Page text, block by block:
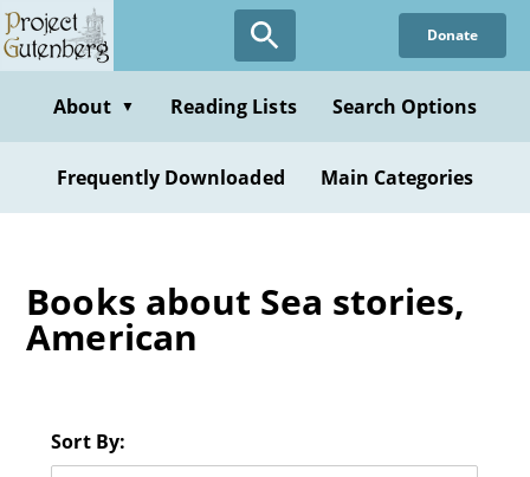
Skip
to
content
Donate
About ▼ Reading Lists Search Options
Frequently Downloaded Main Categories
Books about Sea stories,
American
Sort By: